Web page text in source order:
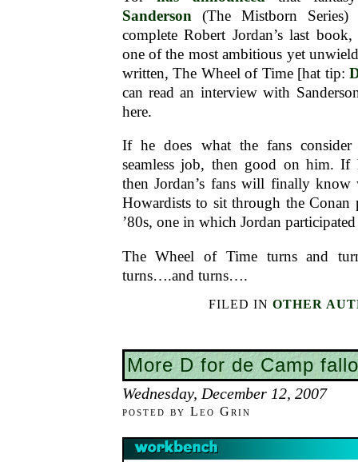
Sanderson (The Mistborn
complete Robert Jordan’s last
one of the most ambitious yet
written, The Wheel of Time [hat tip:
can read an interview with
here.
If he does what the fans consider
seamless job, then good on him.
then Jordan’s fans will finally
Howardists to sit through the Conan
’80s, one in which Jordan
The Wheel of Time turns and
turns….and turns….
FILED IN OTHER
More D for de Camp
Wednesday, December 12, 2007
posted by Leo Grin